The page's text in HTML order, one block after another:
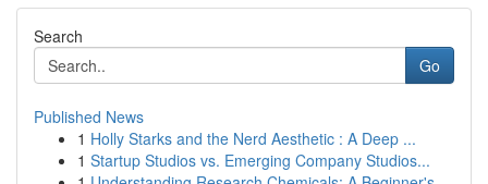
Search
Go
Published News
1 Holly Starks and the Nerd Aesthetic : A Deep ...
1 Startup Studios vs. Emerging Company Studios...